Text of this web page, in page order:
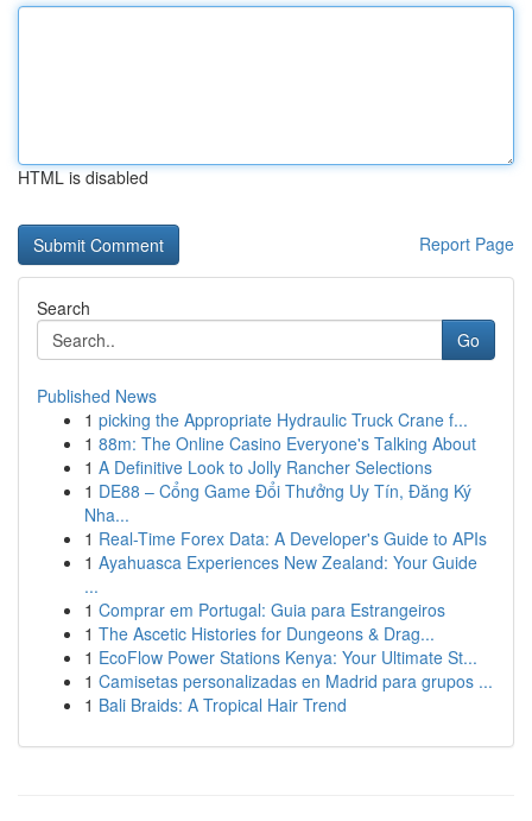
HTML is disabled
Report Page
Search
Go
Published News
1 picking the Appropriate Hydraulic Truck Crane f...
1 88m: The Online Casino Everyone's Talking About
1 A Definitive Look to Jolly Rancher Selections
1 DE88 – Cổng Game Đổi Thưởng Uy Tín, Đăng Ký
Nha...
1 Real-Time Forex Data: A Developer's Guide to APIs
1 Ayahuasca Experiences New Zealand: Your Guide
...
1 Comprar em Portugal: Guia para Estrangeiros
1 The Ascetic Histories for Dungeons & Drag...
1 EcoFlow Power Stations Kenya: Your Ultimate St...
1 Camisetas personalizadas en Madrid para grupos ...
1 Bali Braids: A Tropical Hair Trend